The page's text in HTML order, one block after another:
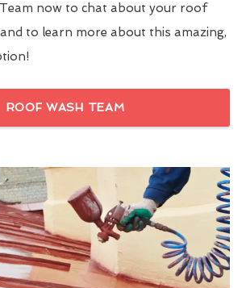
now to chat about your roof
to learn more about this amazing,
ROOF WASH TEAM